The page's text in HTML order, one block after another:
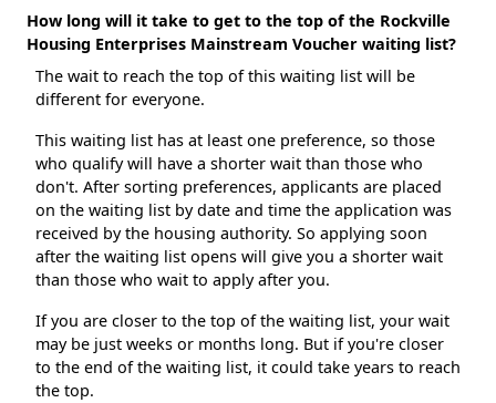
How long will it take to get to the top of the Rockville
Housing Enterprises Mainstream Voucher waiting list?
The wait to reach the top of this waiting list will be
different for everyone.
This waiting list has at least one preference, so those
who qualify will have a shorter wait than those who
don't. After sorting preferences, applicants are placed
on the waiting list by date and time the application was
received by the housing authority. So applying soon
after the waiting list opens will give you a shorter wait
than those who wait to apply after you.
If you are closer to the top of the waiting list, your wait
may be just weeks or months long. But if you're closer
to the end of the waiting list, it could take years to reach
the top.